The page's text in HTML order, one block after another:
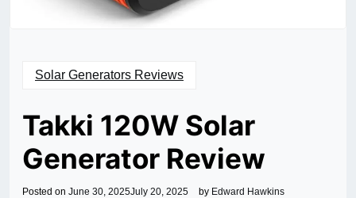
Solar Generators Reviews
Takki 120W Solar
Generator Review
Posted on June 30, 2025July 20, 2025 by Edward Hawkins